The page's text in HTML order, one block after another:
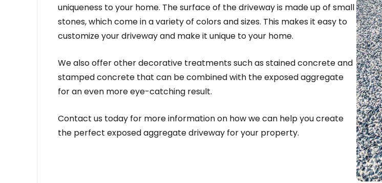
uniqueness to your home. The surface of the driveway is made up of small
stones, which come in a variety of colors and sizes. This makes it easy to
customize your driveway and make it unique to your home.
We also offer other decorative treatments such as stained concrete and
stamped concrete that can be combined with the exposed aggregate
for an even more eye-catching result.
Contact us today for more information on how we can help you create
the perfect exposed aggregate driveway for your property.